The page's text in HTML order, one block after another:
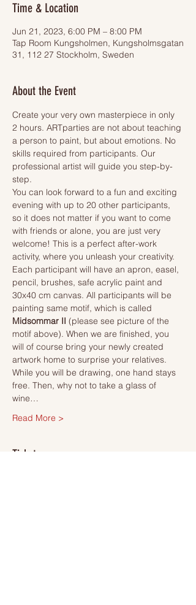
Time & Location
Jun 21, 2023, 6:00 PM – 8:00 PM
Tap Room Kungsholmen, Kungsholmsgatan
31, 112 27 Stockholm, Sweden
About the Event
Create your very own masterpiece in only
2 hours. ARTparties are not about teaching
a person to paint, but about emotions. No
skills required from participants. Our
professional artist will guide you step-by-
step.
You can look forward to a fun and exciting
evening with up to 20 other participants,
so it does not matter if you want to come
with friends or alone, you are just very
welcome! This is a perfect after-work
activity, where you unleash your creativity.
Each participant will have an apron, easel,
pencil, brushes, safe acrylic paint and
30x40 cm canvas. All participants will be
painting same motif, which is called
Midsommar II (please see picture of the
motif above). When we are finished, you
will of course bring your newly created
artwork home to surprise your relatives.
While you will be drawing, one hand stays
free. Then, why not to take a glass of
wine…
Read More >
Tickets